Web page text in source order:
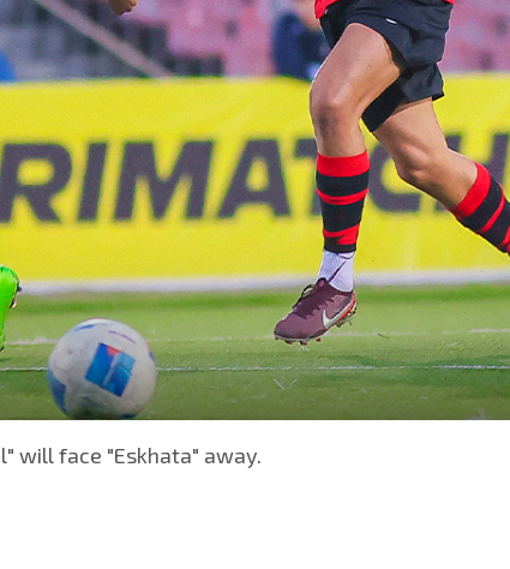
will face "Eskhata" away.